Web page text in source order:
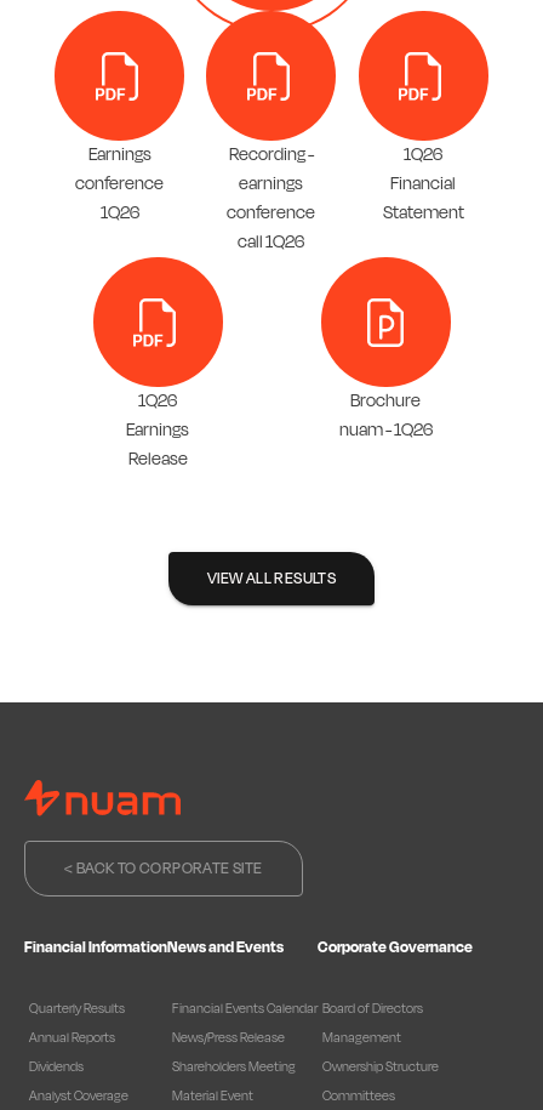
Earnings
conference
1Q26
Recording -
earnings
conference
call 1Q26
1Q26
Financial
Statement
1Q26
Earnings
Release
Brochure
nuam - 1Q26
VIEW ALL RESULTS
< BACK TO CORPORATE SITE
Financial Information
Quarterly Results
Annual Reports
Dividends
Analyst Coverage
News and Events
Financial Events Calendar
News/Press Release
Shareholders Meeting
Material Event
Corporate Governance
Board of Directors
Management
Ownership Structure
Committees